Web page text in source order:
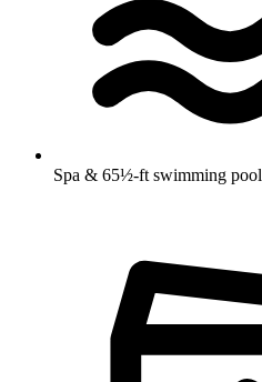
Spa & 65½-ft swimming pool